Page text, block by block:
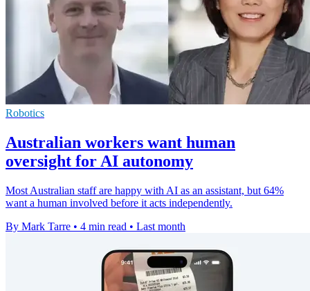
Robotics
Australian workers want human
oversight for AI autonomy
Most Australian staff are happy with AI as an assistant, but 64%
want a human involved before it acts independently.
By Mark Tarre • 4 min read • Last month